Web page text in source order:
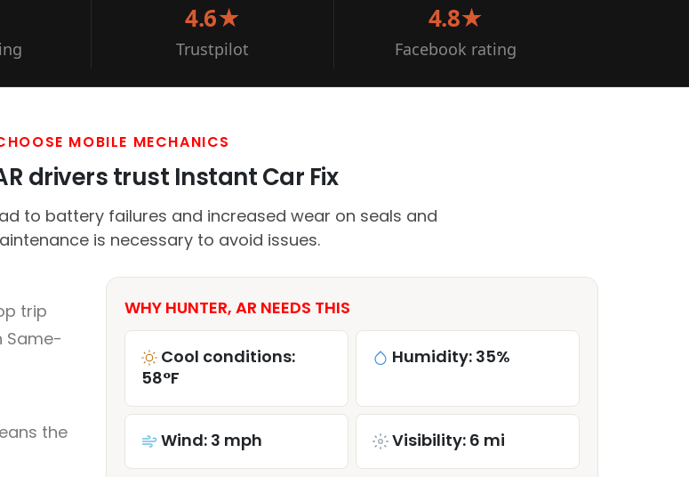
4.6★
Trustpilot
4.8★
Facebook rating
MOBILE MECHANICS
drivers trust Instant Car Fix
to battery failures and increased wear on seals and
is necessary to avoid issues.
trip
Same-
the
WHY HUNTER, AR NEEDS THIS
Cool conditions:
58°F
Humidity: 35%
Wind: 3 mph Visibility: 6 mi